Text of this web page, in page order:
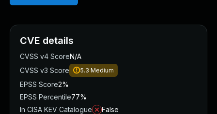
CVE details
CVSS v4 ScoreN/A
CVSS v3 Score
5.3 Medium
EPSS Score2%
EPSS Percentile77%
In CISA KEV Catalogue
False